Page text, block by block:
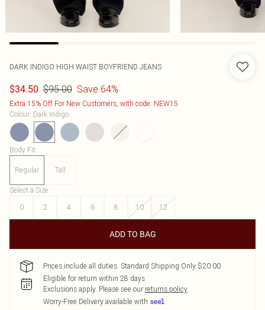
DARK INDIGO HIGH WAIST BOYFRIEND JEANS
$34.50 $95.00 Save 64%
Extra 15% Off For New Customers, with code: NEW15
Colour: Dark Indigo
Body Fit:
Regular Tall
Select a Size:
0
2 4 6 8 10 12
ADD TO BAG
Prices include all duties. Standard Shipping Only $20.00
Eligible for return within 28 days
Exclusions apply. Please see our returns policy
Worry-Free Delivery available with